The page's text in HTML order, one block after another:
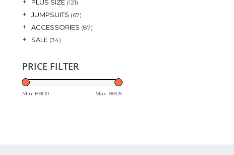
PLUS SIZE (121)
+ JUMPSUITS (67)
+ ACCESSORIES (87)
+ SALE (34)
PRICE FILTER
Min: BBD0 Max: BBD5